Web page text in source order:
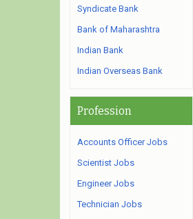
Syndicate Bank
Bank of Maharashtra
Indian Bank
Indian Overseas Bank
Profession
Accounts Officer Jobs
Scientist Jobs
Engineer Jobs
Technician Jobs